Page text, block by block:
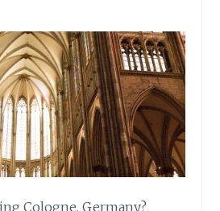
Cologne, Germany?